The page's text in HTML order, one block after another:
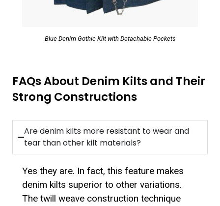
Blue Denim Gothic Kilt with Detachable Pockets
FAQs About Denim Kilts and Their
Strong Constructions
Are denim kilts more resistant to wear and
tear than other kilt materials?
Yes they are. In fact, this feature makes
denim kilts superior to other variations.
The twill weave construction technique